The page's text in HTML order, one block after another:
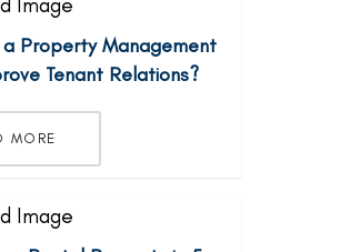
a Property Management
Tenant Relations?
MORE